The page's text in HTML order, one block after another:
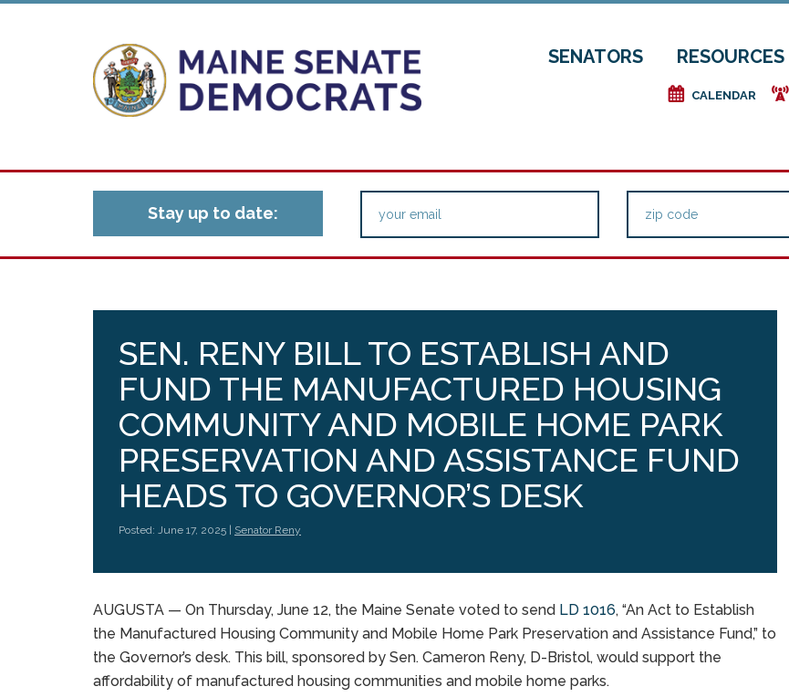
SENATORS RESOURCES
e CALENDAR f
Stay up to date:
SEN. RENY BILL TO ESTABLISH AND
FUND THE MANUFACTURED HOUSING
COMMUNITY AND MOBILE HOME PARK
PRESERVATION AND ASSISTANCE FUND
HEADS TO GOVERNOR’S DESK
Posted: June 17, 2025 | Senator Reny
AUGUSTA — On Thursday, June 12, the Maine Senate voted to send LD 1016, “An Act to Establish
the Manufactured Housing Community and Mobile Home Park Preservation and Assistance Fund,” to
the Governor’s desk. This bill, sponsored by Sen. Cameron Reny, D-Bristol, would support the
affordability of manufactured housing communities and mobile home parks.